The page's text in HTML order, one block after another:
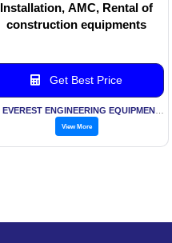
Installation, AMC, Rental of
construction equipments
Get Best Price
View More